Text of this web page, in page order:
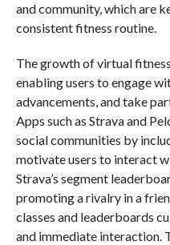
and community, which are
consistent fitness routine.
The growth of virtual
enabling users to engage
advancements, and take
Apps such as Strava and
social communities by
motivate users to interact
Strava’s segment
promoting a rivalry in a
classes and leaderboards
and immediate interaction.